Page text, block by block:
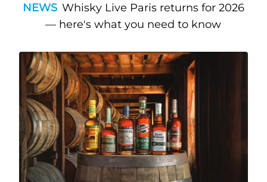
NEWS Whisky Live Paris returns for 2026
— here's what you need to know